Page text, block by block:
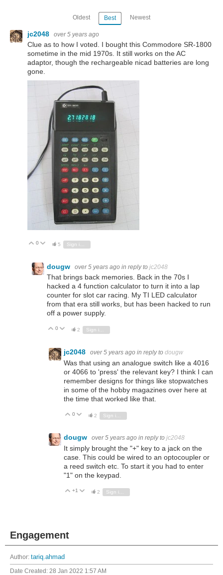
Oldest Best Newest
jc2048 over 5 years ago
Clue as to how I voted. I bought this Commodore SR-1800
sometime in the mid 1970s. It still works on the AC
adaptor, though the rechargeable nicad batteries are long
gone.
Vote Up
0 Vote Down
5
dougw over 5 years ago in reply to jc2048
That brings back memories. Back in the 70s I
hacked a 4 function calculator to turn it into a lap
counter for slot car racing. My TI LED calculator
from that era still works, but has been hacked to run
off a power supply.
Vote Up
0 Vote Down
2 Sign in to reply
jc2048 over 5 years ago in reply to dougw
Was that using an analogue switch like a 4016
or 4066 to 'press' the relevant key? I think I can
remember designs for things like stopwatches
in some of the hobby magazines over here at
the time that worked like that.
Vote Up
0 Vote Down
2
dougw over 5 years ago in reply to jc2048
It simply brought the "+" key to a jack on the
case. This could be wired to an optocoupler or
a reed switch etc. To start it you had to enter
"1" on the keypad.
Vote Up
+1 Vote Down
2
Engagement
Author: tariq.ahmad
Date Created: 28 Jan 2022 1:57 AM